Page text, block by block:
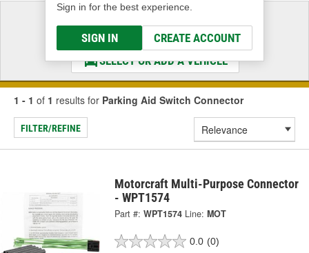
Sign in for the best experience.
SIGN IN CREATE ACCOUNT
Select a Vehicle
& Find the Parts That Fit
SELECT OR ADD A VEHICLE
1 - 1 of 1 results for Parking Aid Switch Connector
FILTER/REFINE
Motorcraft Multi-Purpose Connector
- WPT1574
Part #: WPT1574 Line: MOT
0.0 (0)